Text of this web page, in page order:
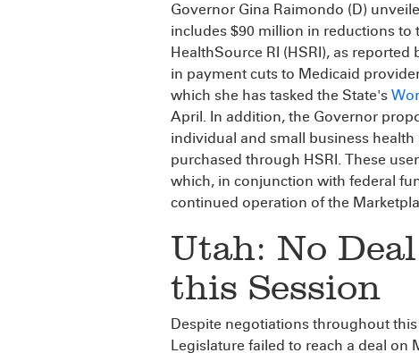
Governor Gina Raimondo (D)
includes $90 million in reductions
HealthSource RI (HSRI), as reported
in payment cuts to Medicaid
which she has tasked the State's
April. In addition, the Governor
individual and small business
purchased through HSRI. These
which, in conjunction with federal
continued operation of the
Utah: No
this Session
Despite negotiations throughout
Legislature failed to reach a deal on